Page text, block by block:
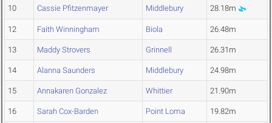
10 Cassie Pfitzenmayer Middlebury 28.18m
12 Faith Winningham Biola 26.48m
13 Maddy Strovers Grinnell 26.31m
14 Alanna Saunders Middlebury 24.98m
15 Annakaren Gonzalez Whittier 21.90m
16 Sarah Cox-Barden Point Loma 19.82m